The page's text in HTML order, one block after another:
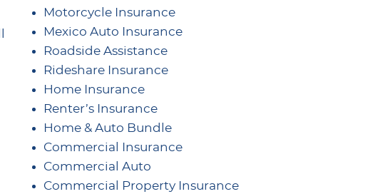
Motorcycle Insurance
Mexico Auto Insurance
Roadside Assistance
Rideshare Insurance
Home Insurance
Renter’s Insurance
Home & Auto Bundle
Commercial Insurance
Commercial Auto
Commercial Property Insurance